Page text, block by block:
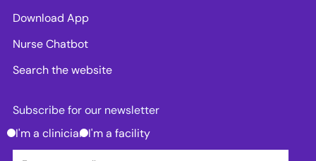
Download App
Nurse Chatbot
Search the website
Subscribe for our newsletter
I'm a clinician I'm a facility